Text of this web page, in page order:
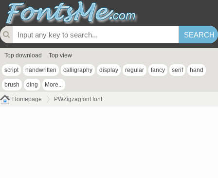
Top download Top view
script handwritten calligraphy display regular fancy serif hand
brush ding More...
Homepage PWZigzagfont font